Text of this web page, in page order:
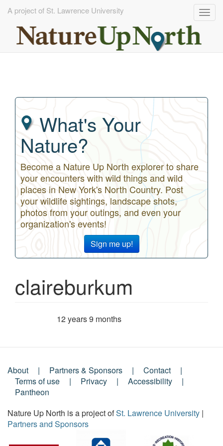
A project of St. Lawrence University
What's Your
Nature?
Become a Nature Up North explorer to share
your encounters with wild things and wild
places in New York's North Country. Post
your wildlife sightings, landscape shots,
photos from your outings, and even your
organization's events!
Sign me up!
claireburkum
12 years 9 months
Footer
Menu
About Partners & Sponsors
Contact
Terms of use
Privacy
Accessibility
Pantheon
Nature Up North is a project ofSt. Lawrence University |
Partners and Sponsors